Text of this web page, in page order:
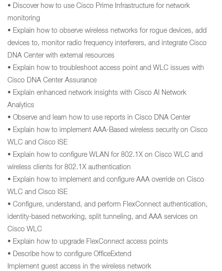
• Discover how to use Cisco Prime Infrastructure for network
monitoring
• Explain how to observe wireless networks for rogue devices, add
devices to, monitor radio frequency interferers, and integrate Cisco
DNA Center with external resources
• Explain how to troubleshoot access point and WLC issues with
Cisco DNA Center Assurance
• Explain enhanced network insights with Cisco AI Network
Analytics
• Observe and learn how to use reports in Cisco DNA Center
• Explain how to implement AAA-Based wireless security on Cisco
WLC and Cisco ISE
• Explain how to configure WLAN for 802.1X on Cisco WLC and
wireless clients for 802.1X authentication
• Explain how to implement and configure AAA override on Cisco
WLC and Cisco ISE
• Configure, understand, and perform FlexConnect authentication,
identity-based networking, split tunneling, and AAA services on
Cisco WLC
• Explain how to upgrade FlexConnect access points
• Describe how to configure OfficeExtend
Implement guest access in the wireless network